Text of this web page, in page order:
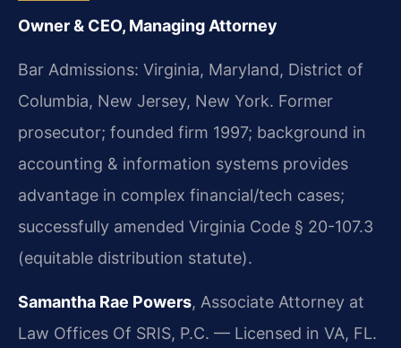
Owner & CEO, Managing Attorney
Bar Admissions: Virginia, Maryland, District of
Columbia, New Jersey, New York. Former
prosecutor; founded firm 1997; background in
accounting & information systems provides
advantage in complex financial/tech cases;
successfully amended Virginia Code § 20-107.3
(equitable distribution statute).
Samantha Rae Powers, Associate Attorney at
Law Offices Of SRIS, P.C. — Licensed in VA, FL.